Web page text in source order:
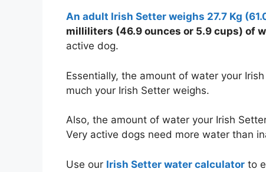
An adult Irish Setter weighs 27.7 Kg
milliliters (46.9 ounces or 5.9 cups) of
active dog.
Essentially, the amount of water your
much your Irish Setter weighs.
Also, the amount of water your Irish
Very active dogs need more water than
Use our Irish Setter water calculator to